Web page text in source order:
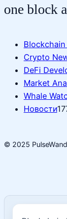
one block
Crypto
DeFi
Market
Whale
Новости
© 2025